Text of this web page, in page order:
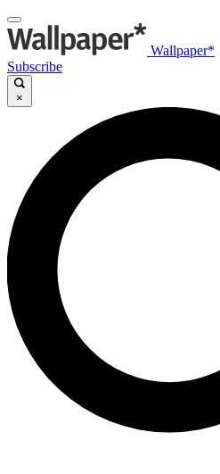
Wallpaper*
Subscribe
×